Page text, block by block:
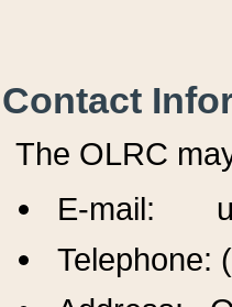
Contact
The OLRC
E-mail:
Telephone: